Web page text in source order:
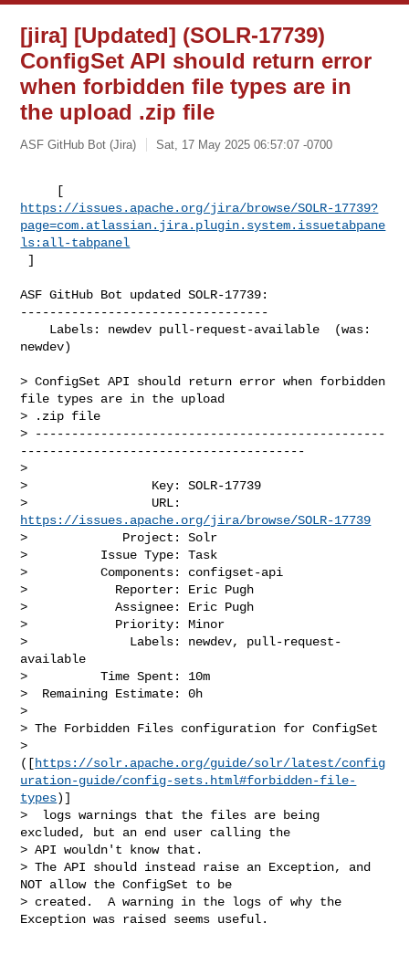
[jira] [Updated] (SOLR-17739)
ConfigSet API should return error
when forbidden file types are in
the upload .zip file
ASF GitHub Bot (Jira) Sat, 17 May 2025 06:57:07 -0700
https://issues.apache.org/jira/browse/SOLR-17739?
page=com.atlassian.jira.plugin.system.issuetabpane
ls:all-tabpanel
]
ASF GitHub Bot updated SOLR-17739:
----------------------------------
newdev)
> ConfigSet API should return error when forbidden
file types are in the upload
> .zip file
> ------------------------------------------------
---------------------------------------
>
>                 Key: SOLR-17739
https://issues.apache.org/jira/browse/SOLR-17739
>             Project: Solr
>          Issue Type: Task
>          Components: configset-api
>            Reporter: Eric Pugh
>            Assignee: Eric Pugh
>            Priority: Minor
>              Labels: newdev, pull-request-
available
>          Time Spent: 10m
>  Remaining Estimate: 0h
>
> The Forbidden Files configuration for ConfigSet
>
([https://solr.apache.org/guide/solr/latest/config
uration-guide/config-sets.html#forbidden-file-
types)]
>  logs warnings that the files are being
excluded, but an end user calling the
> API wouldn't know that.
> The API should instead raise an Exception, and
NOT allow the ConfigSet to be
> created.  A warning in the logs of why the
Exception was raised seems useful.